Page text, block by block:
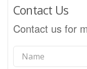
Contact Us
Contact us for